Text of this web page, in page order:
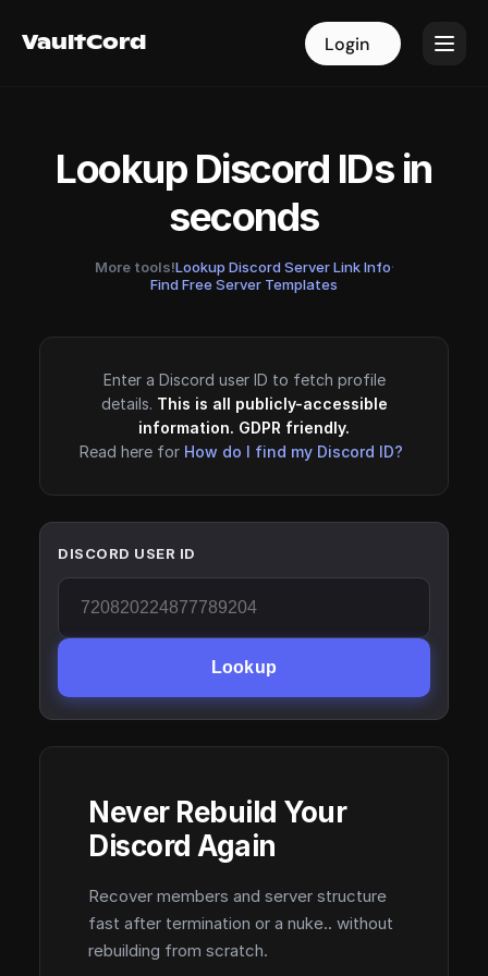
VaultCord Login
VaultCord Login
Lookup Discord IDs in
seconds
More tools!Lookup Discord Server Link Info·
Find Free Server Templates
Enter a Discord user ID to fetch profile
details. This is all publicly-accessible
information. GDPR friendly.
Read here for How do I find my Discord ID?
DISCORD USER ID
Lookup
Never Rebuild Your
Discord Again
Recover members and server structure
fast after termination or a nuke.. without
rebuilding from scratch.